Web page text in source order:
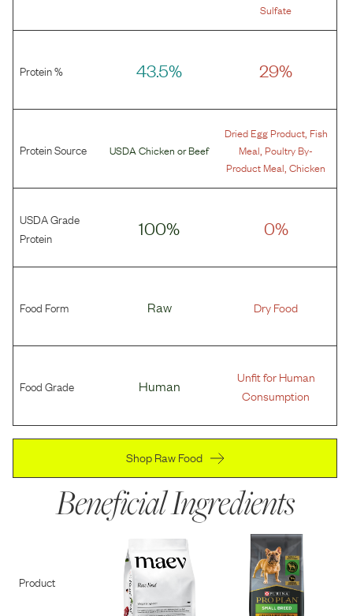
Sulfate
Protein % 43.5% 29%
Protein Source USDA Chicken orBeef
Dried Egg Product, Fish
Meal Poultry By-
Product Meal ,Chicken
USDA Grade
Protein
100% 0%
Food Form Raw Dry Food
Food Grade Human
Unfit for Human
Consumption
Shop Raw Food
Beneficial Ingredients
Product